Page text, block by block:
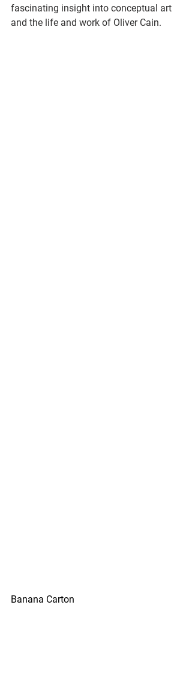
fascinating insight into conceptual art
and the life and work of Oliver Cain.
Banana Carton